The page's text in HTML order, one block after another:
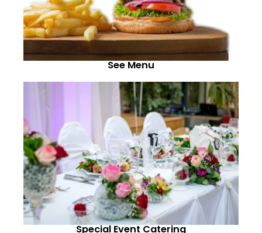
See Menu
Special Event Catering